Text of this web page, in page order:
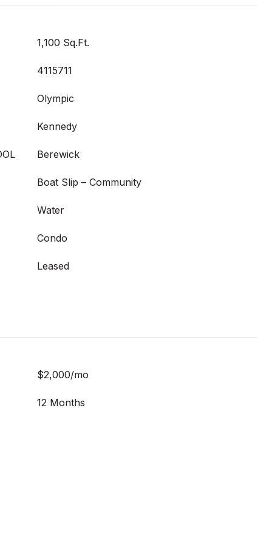
1,100 Sq.Ft.
4115711
Olympic
Kennedy
Berewick
Boat Slip – Community
Water
Condo
Leased
$2,000/mo
12 Months